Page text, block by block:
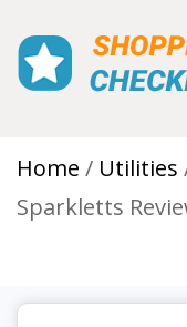
Home Utilities
Sparkletts